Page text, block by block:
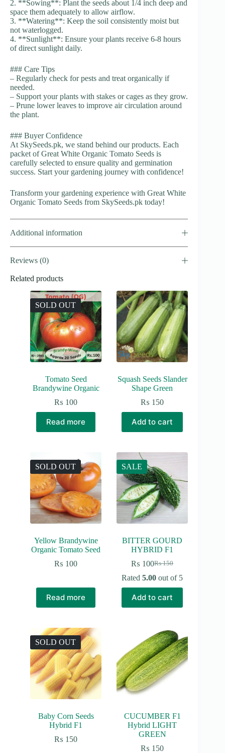
2. **Sowing**: Plant the seeds about 1/4 inch deep and
space them adequately to allow airflow.
3. **Watering**: Keep the soil consistently moist but
not waterlogged.
4. **Sunlight**: Ensure your plants receive 6-8 hours
of direct sunlight daily.
### Care Tips
– Regularly check for pests and treat organically if
needed.
– Support your plants with stakes or cages as they grow.
– Prune lower leaves to improve air circulation around
the plant.
### Buyer Confidence
At SkySeeds.pk, we stand behind our products. Each
packet of Great White Organic Tomato Seeds is
carefully selected to ensure quality and germination
success. Start your gardening journey with confidence!
Transform your gardening experience with Great White
Organic Tomato Seeds from SkySeeds.pk today!
Additional information
Reviews (0)
Related products
SOLD OUT
Tomato Seed
Brandywine Organic
₨ 100
Read more
Squash Seeds Slander
Shape Green
₨ 150
Add to cart
SOLD OUT
Yellow Brandywine
Organic Tomato Seed
₨ 100
Read more
SALE
BITTER GOURD
HYBRID F1
₨150
Original
price
₨ 150.
₨ 100Current
price
₨ 100.
Rated5.00 out of 5
Add to cart
SOLD OUT
Baby Corn Seeds
Hybrid F1
₨ 150
CUCUMBER F1
Hybrid LIGHT
GREEN
₨ 150